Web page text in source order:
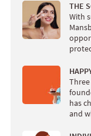
THE
With
has
and